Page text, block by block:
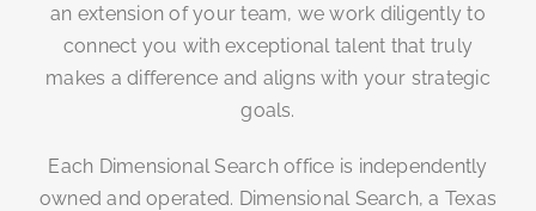
an extension of your team, we work diligently to
connect you with exceptional talent that truly
makes a difference and aligns with your strategic
goals.
Each Dimensional Search office is independently
owned and operated. Dimensional Search, a Texas